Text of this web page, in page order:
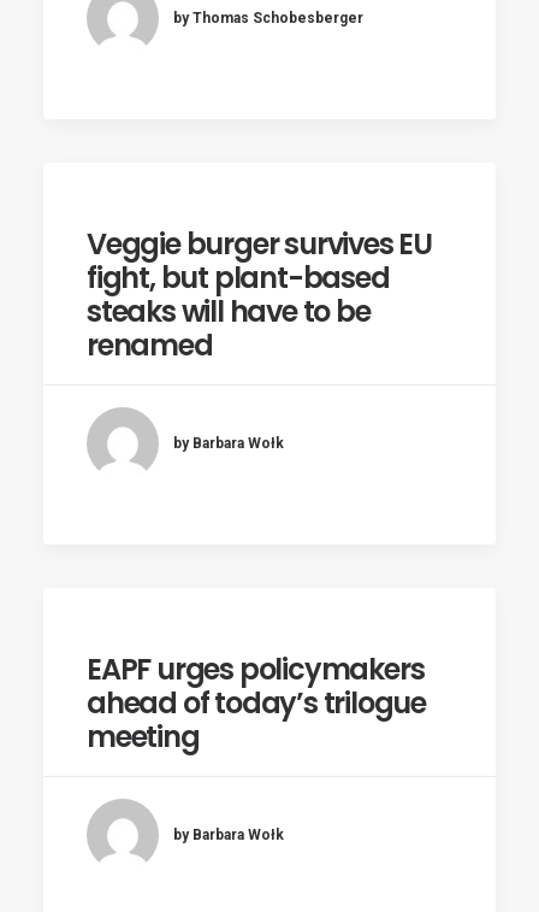
by Thomas Schobesberger
Veggie burger survives EU
fight, but plant-based
steaks will have to be
renamed
by Barbara Wołk
EAPF urges policymakers
ahead of today’s trilogue
meeting
by Barbara Wołk